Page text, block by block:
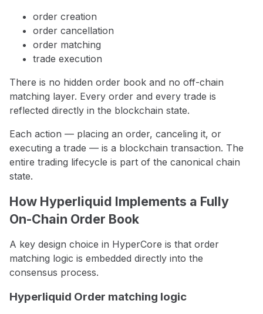
order creation
order cancellation
order matching
trade execution
There is no hidden order book and no off-chain
matching layer. Every order and every trade is
reflected directly in the blockchain state.
Each action — placing an order, canceling it, or
executing a trade — is a blockchain transaction. The
entire trading lifecycle is part of the canonical chain
state.
How Hyperliquid Implements a Fully
On-Chain Order Book
A key design choice in HyperCore is that order
matching logic is embedded directly into the
consensus process.
Hyperliquid Order matching logic